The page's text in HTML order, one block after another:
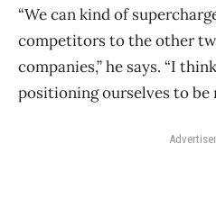
“We can kind of
competitors to the other
companies,” he says. “I
positioning ourselves to be